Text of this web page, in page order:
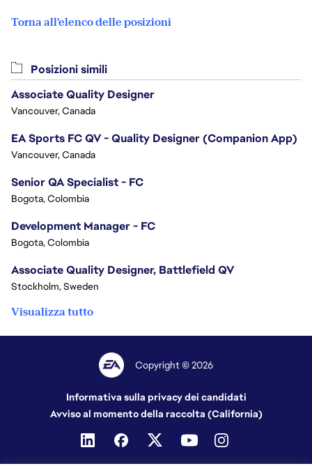
Torna all'elenco delle posizioni
Posizioni simili
Associate Quality Designer
Vancouver, Canada
EA Sports FC QV - Quality Designer (Companion App)
Vancouver, Canada
Senior QA Specialist - FC
Bogota, Colombia
Development Manager - FC
Bogota, Colombia
Associate Quality Designer, Battlefield QV
Stockholm, Sweden
Visualizza tutto
Copyright © 2026
Informativa sulla privacy dei candidati
Avviso al momento della raccolta (California)